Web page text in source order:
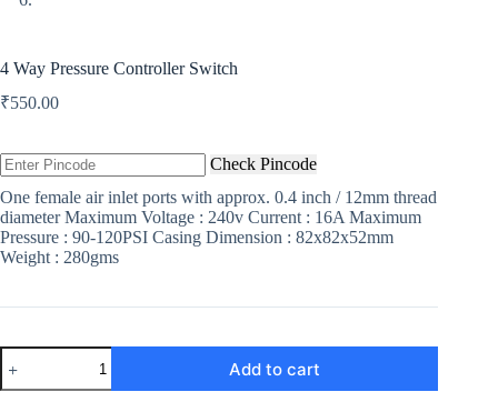
4 Way Pressure Controller Switch
₹550.00
Check Pincode
One female air inlet ports with approx. 0.4 inch / 12mm thread
diameter Maximum Voltage : 240v Current : 16A Maximum
Pressure : 90-120PSI Casing Dimension : 82x82x52mm
Weight : 280gms
4
Way
Pressure
Add to cart